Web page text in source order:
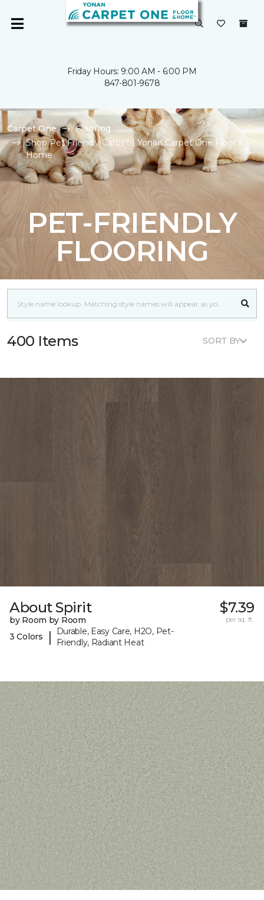
Friday Hours: 9:00 AM - 6:00 PM
847-801-9678
Carpet One
Flooring
Shop Pet Friendly Carpet | Yonan Carpet One Floor &
Home
PET-FRIENDLY
FLOORING
400 Items SORT BY
About Spirit
by Room by Room
3 Colors
|
Durable, Easy Care, H2O, Pet-
Friendly, Radiant Heat
$7.39
per sq. ft.